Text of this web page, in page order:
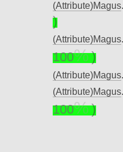
(Attribute)Magus.
(Attribute)Magus.
100
(Attribute)Magus.
(Attribute)Magus.
100